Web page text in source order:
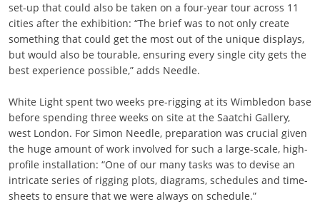
set-up that could also be taken on a four-year tour across 11
cities after the exhibition: “The brief was to not only create
something that could get the most out of the unique displays,
but would also be tourable, ensuring every single city gets the
best experience possible,” adds Needle.
White Light spent two weeks pre-rigging at its Wimbledon base
before spending three weeks on site at the Saatchi Gallery,
west London. For Simon Needle, preparation was crucial given
the huge amount of work involved for such a large-scale, high-
profile installation: “One of our many tasks was to devise an
intricate series of rigging plots, diagrams, schedules and time-
sheets to ensure that we were always on schedule.”